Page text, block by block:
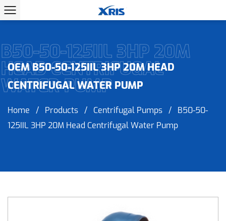
B50-50-125IIL 3HP 20M
HEAD CENTRIFUGAL
WATER PUMP
OEM B50-50-125IIL 3HP 20M HEAD
CENTRIFUGAL WATER PUMP
Home / Products / Centrifugal Pumps /
B50-50-
125IIL 3HP 20M Head Centrifugal Water Pump